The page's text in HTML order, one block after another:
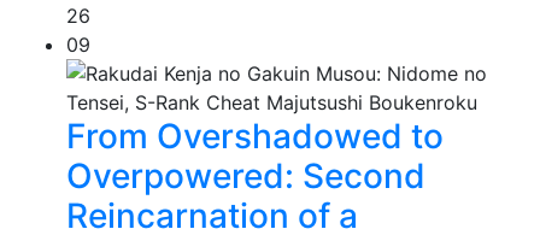
26
09
From Overshadowed to
Overpowered: Second
Reincarnation of a